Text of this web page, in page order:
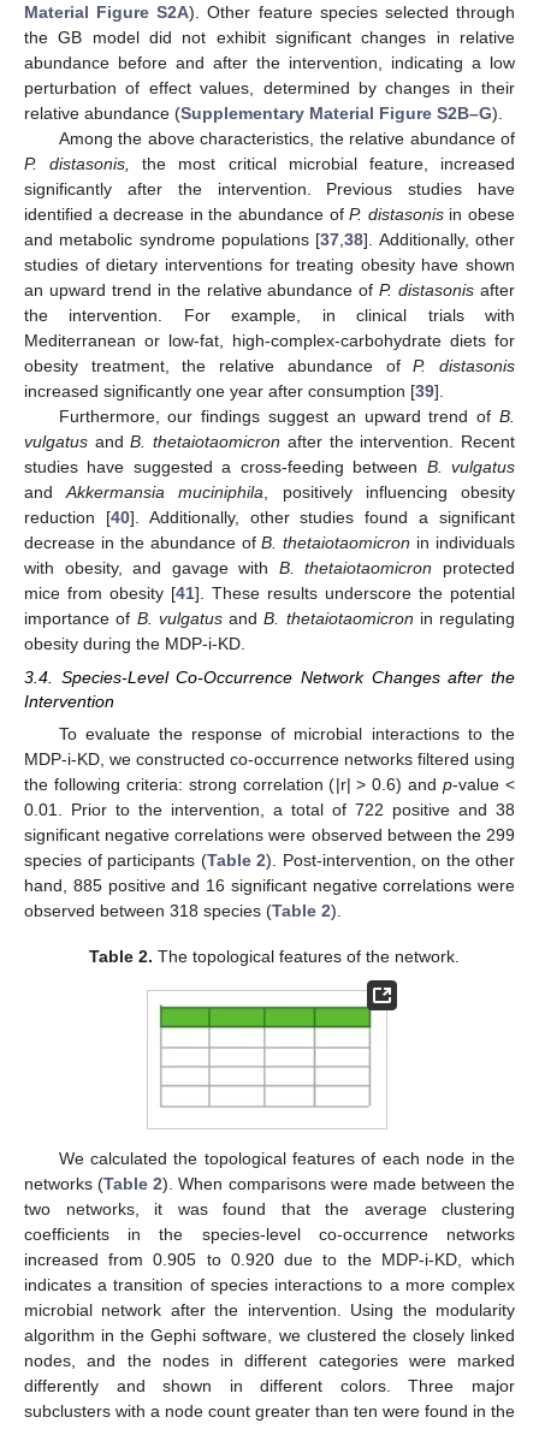
Material Figure S2A). Other feature species selected through
the GB model did not exhibit significant changes in relative
abundance before and after the intervention, indicating a low
perturbation of effect values, determined by changes in their
relative abundance (Supplementary Material Figure S2B–G).
Among the above characteristics, the relative abundance of
P. distasonis,
the most critical microbial feature, increased
significantly after the intervention. Previous studies have
identified a decrease in the abundance ofP. distasonisin obese
and metabolic syndrome populations [37 ,38]. Additionally, other
studies of dietary interventions for treating obesity have shown
an upward trend in the relative abundance ofP. distasonis after
the intervention. For example, in clinical trials with
Mediterranean or low-fat, high-complex-carbohydrate diets for
obesity treatment, the relative abundance ofP. distasonis
increased significantly one year after consumption [39].
Furthermore, our findings suggest an upward trend of B.
vulgatus andB. thetaiotaomicron after the intervention. Recent
studies have suggested a cross-feeding between B. vulgatus
andAkkermansia muciniphila , positively influencing obesity
reduction [40]. Additionally, other studies found a significant
decrease in the abundance ofB. thetaiotaomicron in individuals
with obesity, and gavage with B. thetaiotaomicron protected
mice from obesity [41]. These results underscore the potential
importance of B. vulgatusandB. thetaiotaomicron in regulating
obesity during the MDP-i-KD.
3.4. Species-Level Co-Occurrence Network Changes after the
Intervention
To evaluate the response of microbial interactions to the
MDP-i-KD, we constructed co-occurrence networks filtered using
the following criteria: strong correlation (|r| > 0.6) andp-value <
0.01. Prior to the intervention, a total of 722 positive and 38
significant negative correlations were observed between the 299
species of participants (Table 2). Post-intervention, on the other
hand, 885 positive and 16 significant negative correlations were
observed between 318 species (Table 2).
Table 2. The topological features of the network.
We calculated the topological features of each node in the
networks (Table 2). When comparisons were made between the
two networks, it was found that the average clustering
coefficients in the species-level co-occurrence networks
increased from 0.905 to 0.920 due to the MDP-i-KD, which
indicates a transition of species interactions to a more complex
microbial network after the intervention. Using the modularity
algorithm in the Gephi software, we clustered the closely linked
nodes, and the nodes in different categories were marked
differently and shown in different colors. Three major
subclusters with a node count greater than ten were found in the